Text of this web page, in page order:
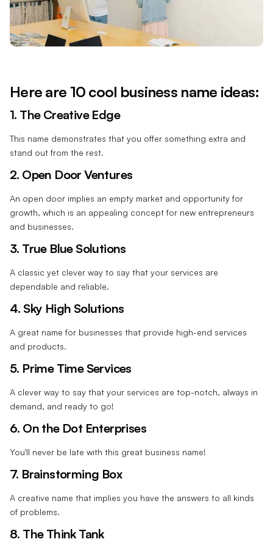
Here are 10 cool business name ideas:
1. The Creative Edge
This name demonstrates that you offer something extra and
stand out from the rest.
2. Open Door Ventures
An open door implies an empty market and opportunity for
growth, which is an appealing concept for new entrepreneurs
and businesses.
3. True Blue Solutions
A classic yet clever way to say that your services are
dependable and reliable.
4. Sky High Solutions
A great name for businesses that provide high-end services
and products.
5. Prime Time Services
A clever way to say that your services are top-notch, always in
demand, and ready to go!
6. On the Dot Enterprises
You'll never be late with this great business name!
7. Brainstorming Box
A creative name that implies you have the answers to all kinds
of problems.
8. The Think Tank